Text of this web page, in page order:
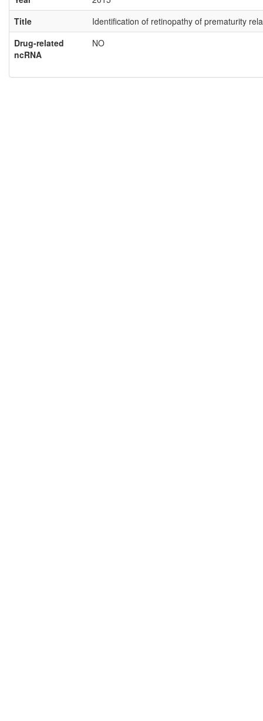
Title
Identification of retinopathy of prematurity
Drug-related
ncRNA
NO